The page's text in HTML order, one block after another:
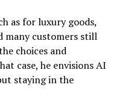
as for luxury goods,
many customers still
choices and
case, he envisions AI
staying in the